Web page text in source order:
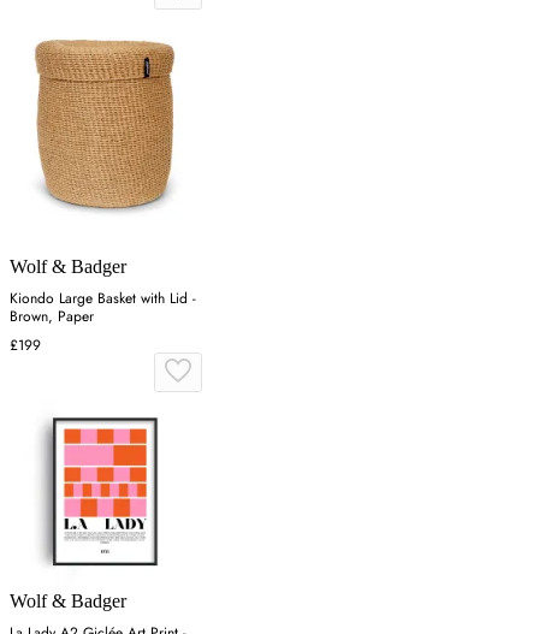
Wolf & Badger
Kiondo Large Basket with Lid -
Brown, Paper
£199
Wolf & Badger